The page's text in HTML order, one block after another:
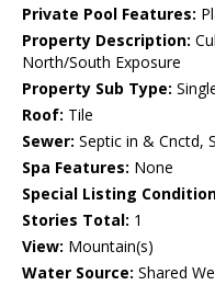
Private Pool Features:
Property Description:
North/South Exposure
Property Sub Type:
Roof: Tile
Sewer: Septic in & Cnctd,
Spa Features: None
Special Listing
Stories Total: 1
View: Mountain(s)
Water Source: Shared